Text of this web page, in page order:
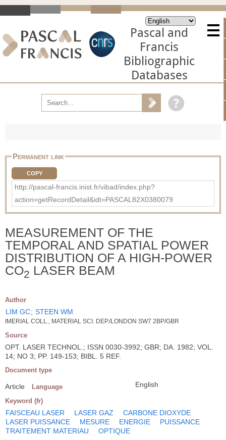
Pascal and
Francis
Bibliographic
Databases
Permanent link
COPY
http://pascal-francis.inist.fr/vibad/index.php?
action=getRecordDetail&idt=PASCAL82X0380079
MEASUREMENT OF THE
TEMPORAL AND SPATIAL POWER
DISTRIBUTION OF A HIGH-POWER
CO2 LASER BEAM
Author
LIM GC; STEEN WM
IMERIAL COLL., MATERIAL SCI. DEP./LONDON SW7 2BP/GBR
Source
OPT. LASER TECHNOL.; ISSN 0030-3992; GBR; DA. 1982; VOL.
14; NO 3; PP. 149-153; BIBL. 5 REF.
Document type
Article Language English
Keyword (fr)
FAISCEAU LASER LASER GAZ
CARBONE DIOXYDE
LASER PUISSANCE
MESURE ENERGIE
PUISSANCE
TRAITEMENT MATERIAU
OPTIQUE